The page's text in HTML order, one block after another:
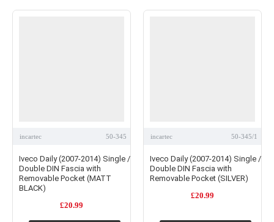
incartec 50-345
Iveco Daily (2007-2014) Single /
Double DIN Fascia with
Removable Pocket (MATT
BLACK)
£20.99
incartec 50-345/1
Iveco Daily (2007-2014) Single /
Double DIN Fascia with
Removable Pocket (SILVER)
£20.99